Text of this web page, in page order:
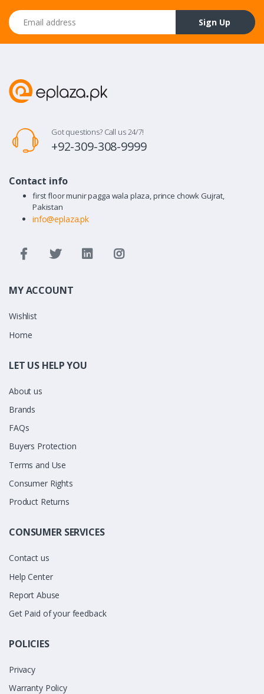
Email address
Sign Up
Got questions? Call us 24/7!
+92-309-308-9999
Contact info
first floor munir pagga wala plaza, prince chowk Gujrat,
Pakistan
info@eplaza.pk
MY ACCOUNT
Wishlist
Home
LET US HELP YOU
About us
Brands
FAQs
Buyers Protection
Terms and Use
Consumer Rights
Product Returns
CONSUMER SERVICES
Contact us
Help Center
Report Abuse
Get Paid of your feedback
POLICIES
Privacy
Warranty Policy